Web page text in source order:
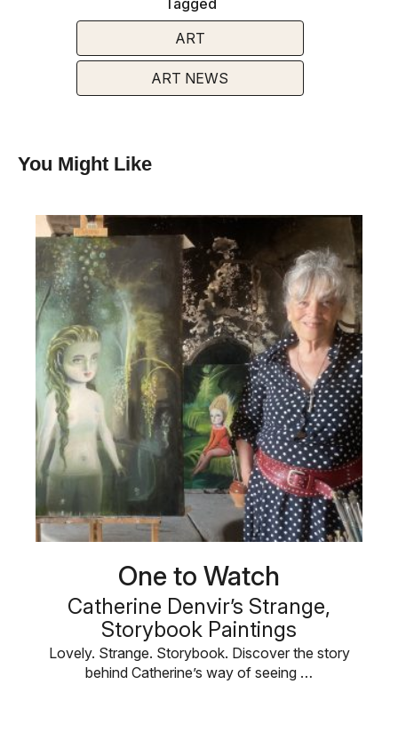
Tagged
ART
ART NEWS
You Might Like
One to Watch
Catherine Denvir’s Strange,
Storybook Paintings
Lovely. Strange. Storybook. Discover the story
behind Catherine’s way of seeing …